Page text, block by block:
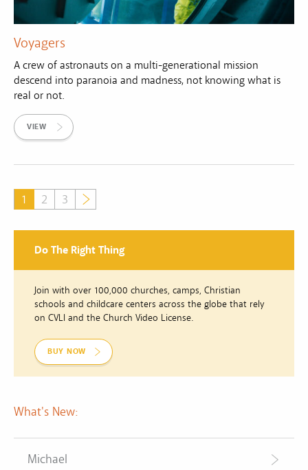
Voyagers
A crew of astronauts on a multi-generational mission
descend into paranoia and madness, not knowing what is
real or not.
VIEW
1 2 3
Do The Right Thing
Join with over 100,000 churches, camps, Christian
schools and childcare centers across the globe that rely
on CVLI and the Church Video License.
BUY NOW
What's New:
Michael